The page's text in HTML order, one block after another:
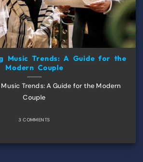
Music Trends: A Guide for the
Modern Couple
Trends: A Guide for the Modern
Couple
3 COMMENTS